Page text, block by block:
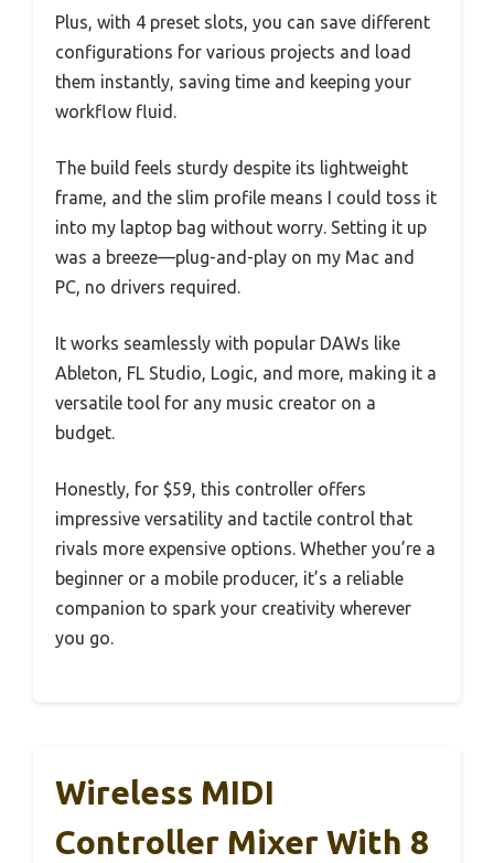
Plus, with 4 preset slots, you can save different
configurations for various projects and load
them instantly, saving time and keeping your
workflow fluid.
The build feels sturdy despite its lightweight
frame, and the slim profile means I could toss it
into my laptop bag without worry. Setting it up
was a breeze—plug-and-play on my Mac and
PC, no drivers required.
It works seamlessly with popular DAWs like
Ableton, FL Studio, Logic, and more, making it a
versatile tool for any music creator on a
budget.
Honestly, for $59, this controller offers
impressive versatility and tactile control that
rivals more expensive options. Whether you’re a
beginner or a mobile producer, it’s a reliable
companion to spark your creativity wherever
you go.
Wireless MIDI
Controller Mixer With 8